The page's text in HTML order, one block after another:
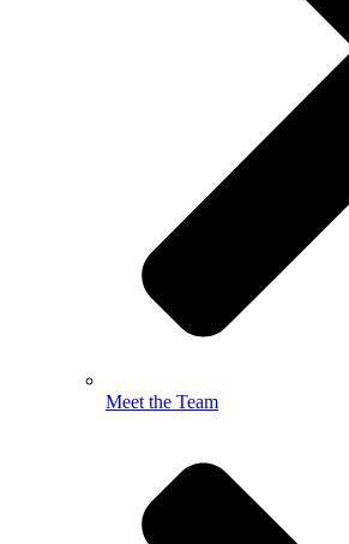
Meet the Team